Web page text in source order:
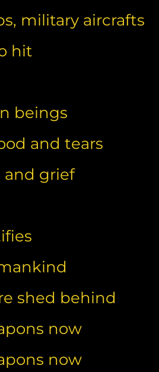
military aircrafts
hit
beings
and tears
and grief
shed behind
now
now